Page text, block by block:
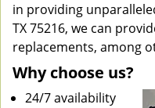
in providing
TX 75216, we can
replacements, among
Why choose us?
24/7 availability